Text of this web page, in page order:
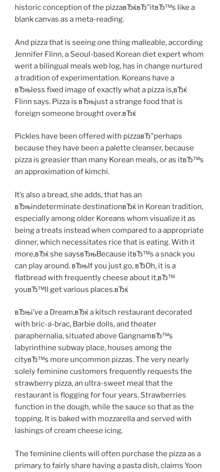
historic conception of the pizzaвЂќвЂ”itвЂ™s like a
blank canvas as a meta-reading.
And pizza that is seeing one thing malleable, according
Jennifer Flinn, a Seoul-based Korean diet expert whom
went a bilingual meals web log, has in change nurtured
a tradition of experimentation. Koreans have a
вЂњless fixed image of exactly what a pizza is,вЂќ
Flinn says. Pizza is вЂњjust a strange food that is
foreign someone brought over.вЂќ
Pickles have been offered with pizzaвЂ”perhaps
because they have been a palette cleanser, because
pizza is greasier than many Korean meals, or as itвЂ™s
an approximation of kimchi.
It’s also a bread, she adds, that has an
вЂњindeterminate destinationвЂќ in Korean tradition,
especially among older Koreans whom visualize it as
being a treats instead when compared to a appropriate
dinner, which necessitates rice that is eating. With it
more,вЂќ she saysвЂњBecause itвЂ™s a snack you
can play around. вЂњIf you just go, вЂOh, it is a
flatbread with frequently cheese about it,вЂ™
youвЂ™ll get various places.вЂќ
вЂњi’ve a Dream,вЂќ a kitsch restaurant decorated
with bric-a-brac, Barbie dolls, and theater
paraphernalia, situated above GangnamвЂ™s
labyrinthine subway place, houses among the
cityвЂ™s more uncommon pizzas. The very nearly
solely feminine customers frequently requests the
strawberry pizza, an ultra-sweet meal that the
restaurant is flogging for four years. Strawberries
function in the dough, while the sauce so that as the
topping. It is baked with mozzarella and served with
lashings of cream cheese icing.
The feminine clients will often purchase the pizza as a
primary to fairly share having a pasta dish, claims Yoon